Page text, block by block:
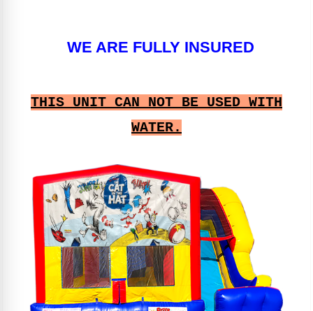
WE ARE FULLY INSURED
THIS UNIT CAN NOT BE USED WITH
WATER.